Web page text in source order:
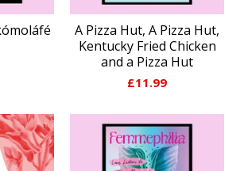
A Pizza Hut, A Pizza Hut,
Kentucky Fried Chicken
and a Pizza Hut
£11.99